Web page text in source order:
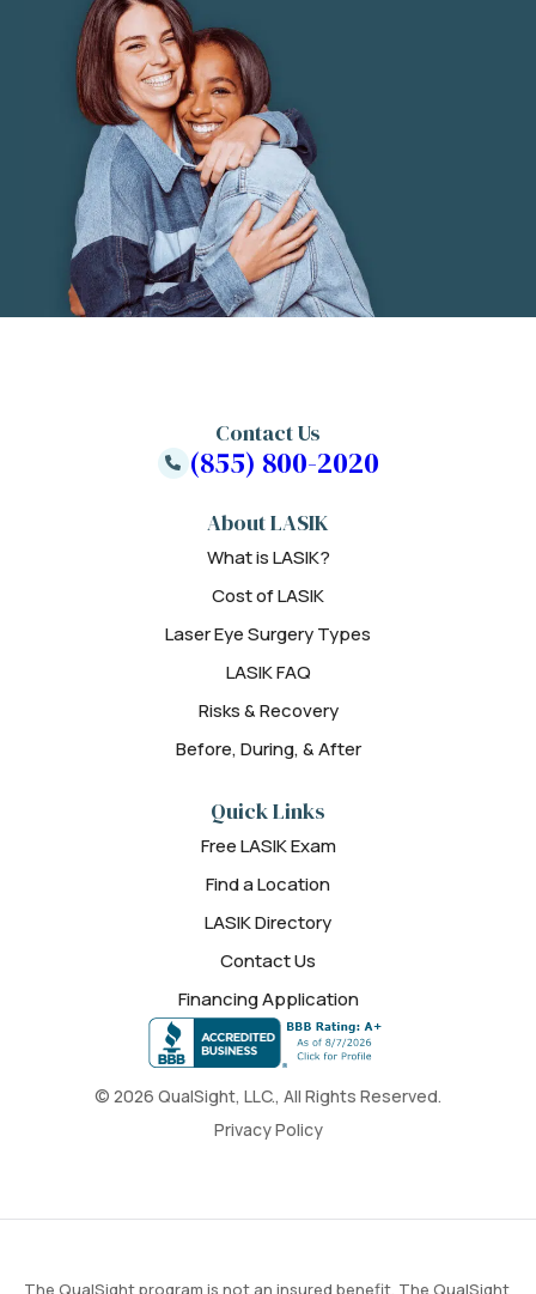
© 2026 QualSight, LLC., All Rights Reserved.
Privacy Policy
About LASIK
What is LASIK?
Cost of LASIK
Laser Eye Surgery Types
LASIK FAQ
Risks & Recovery
Before, During, & After
Quick Links
Free LASIK Exam
Find a Location
LASIK Directory
Contact Us
Financing Application
Contact Us
(855) 800-2020
The QualSight program is not an insured benefit. The QualSight